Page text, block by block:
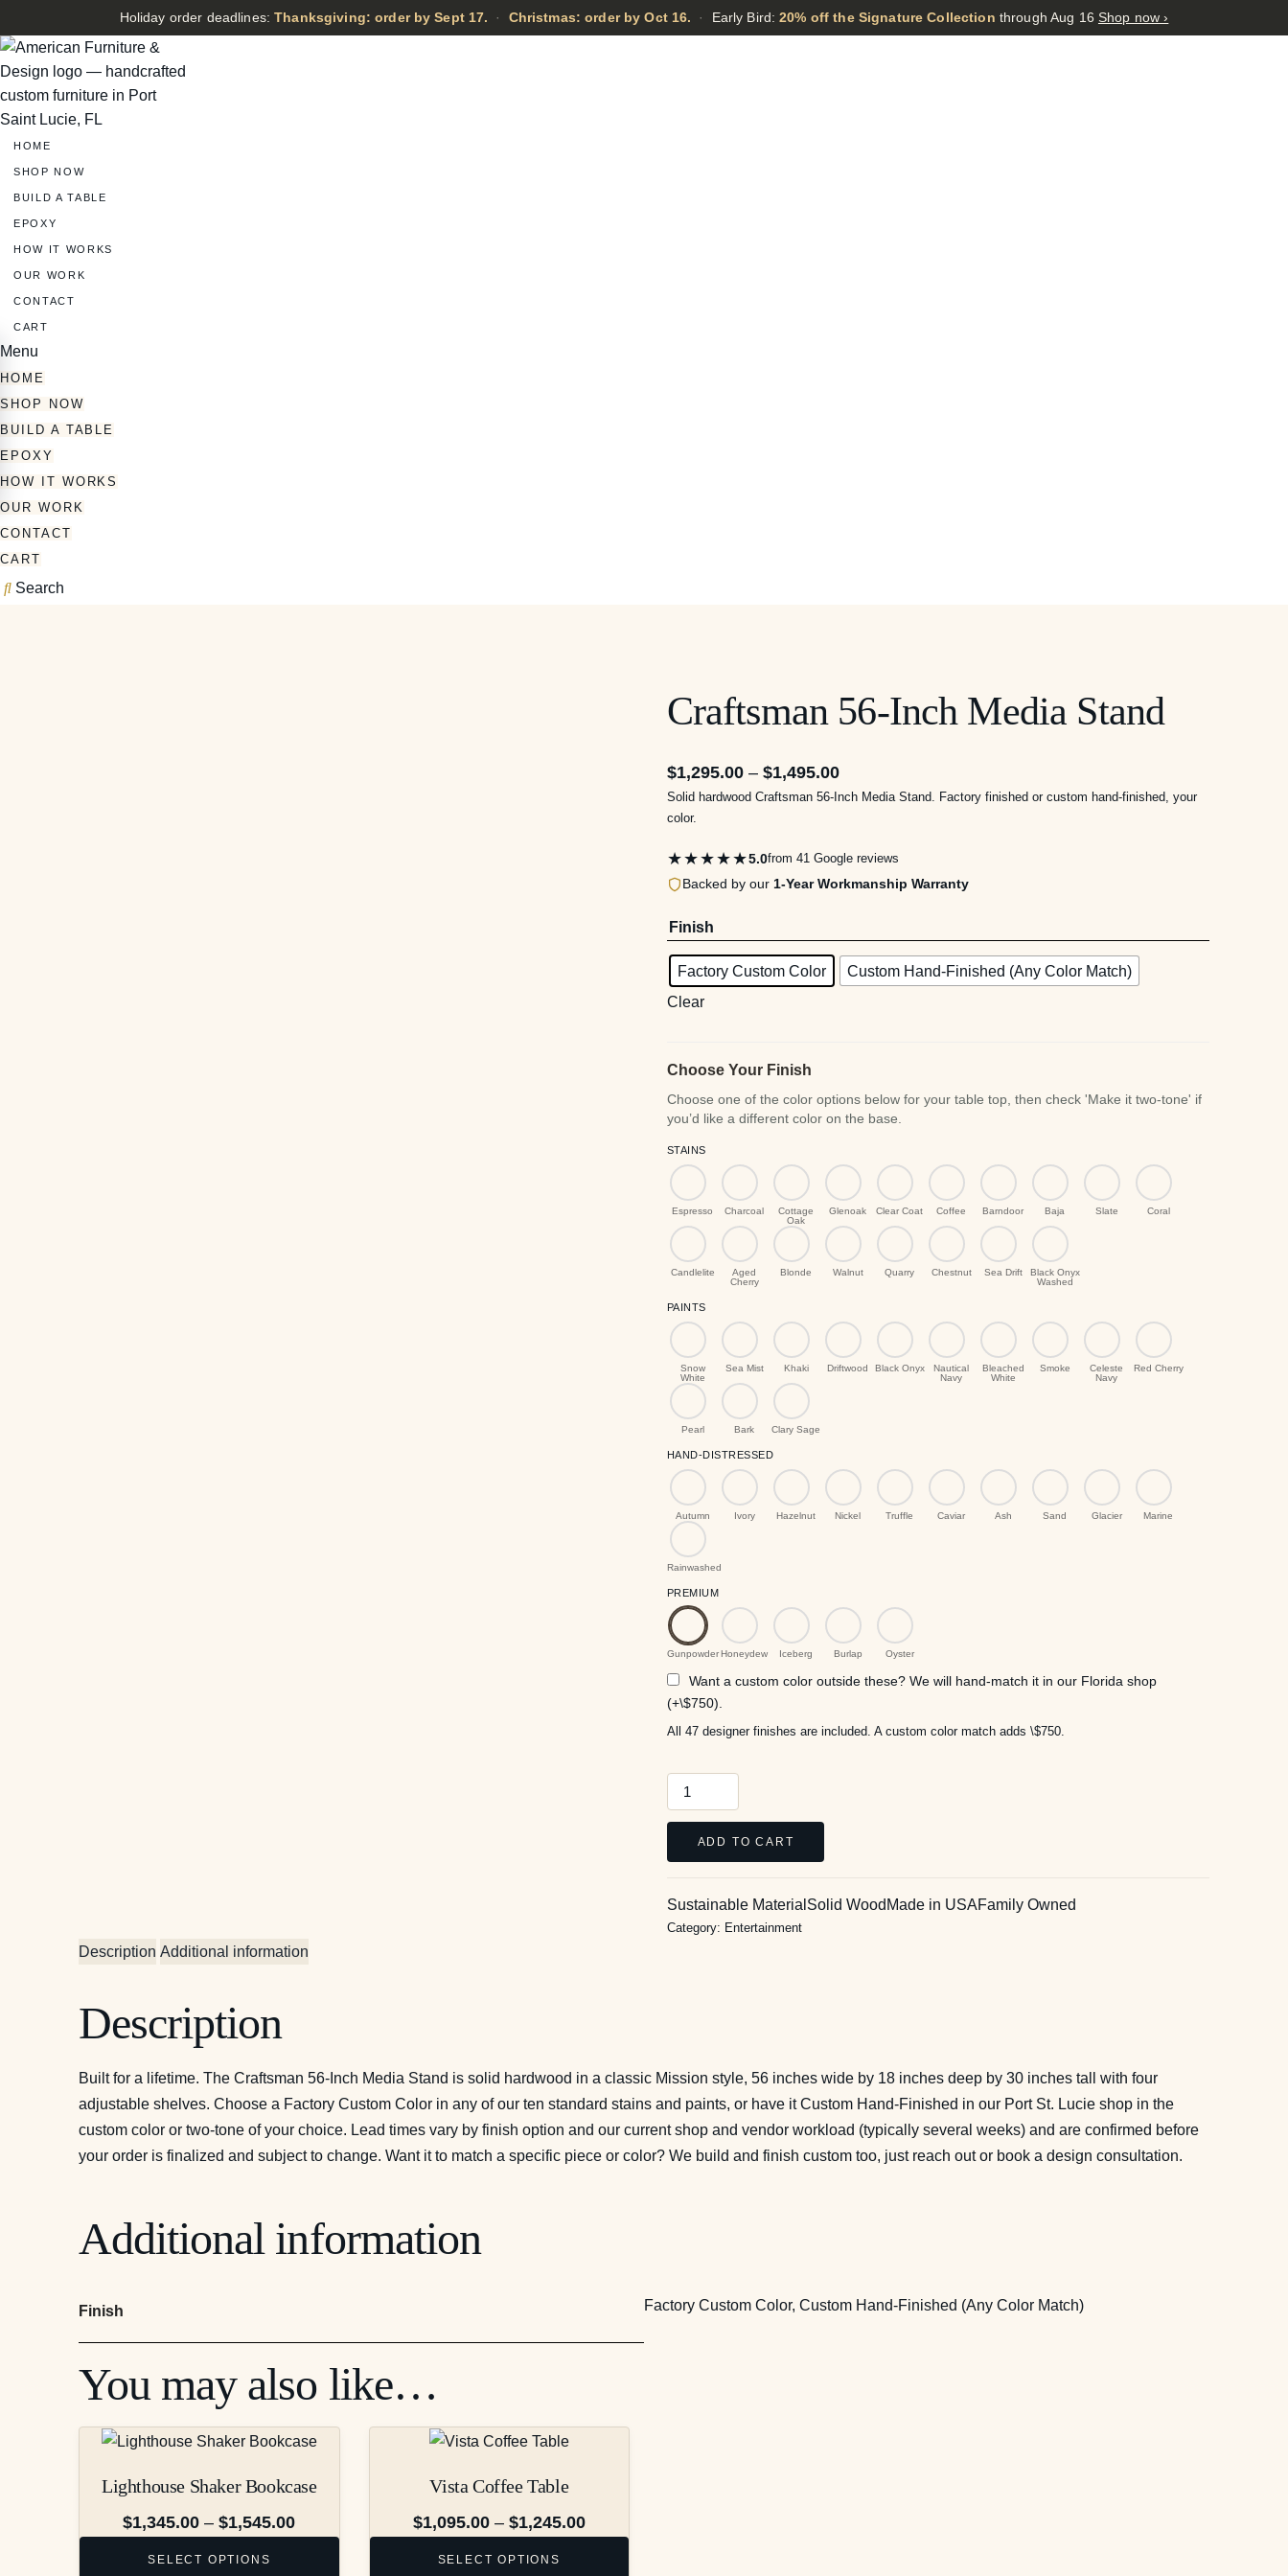
Holiday order deadlines:Thanksgiving: order by Sept 17. · Christmas: order by Oct 16. · Early Bird:20% off the Signature Collection through Aug 16 Shop now ›
HOME
SHOP NOW
BUILD A TABLE
EPOXY
HOW IT WORKS
OUR WORK
CONTACT
CART
Menu
HOME
SHOP NOW
BUILD A TABLE
EPOXY
HOW IT WORKS
OUR WORK
CONTACT
CART
Search
Craftsman 56-Inch Media Stand
$1,295.00 – $1,495.00Price
range:
through
$1,495.00
Solid hardwood Craftsman 56-Inch Media Stand. Factory finished or custom hand-finished, your
color.
★★★★★5.0from 41 Google reviews
Backed by our 1-Year Workmanship Warranty
Finish
Factory Custom Color
Custom Hand-Finished (Any Color Match)
Clear
Choose Your Finish
STAINS
Espresso Charcoal
Cottage
Oak
Glenoak Clear Coat Coffee Barndoor Baja Slate Coral
Candlelite
Aged
Cherry
Blonde Walnut Quarry Chestnut Sea Drift
Black Onyx
Washed
PAINTS
Snow
White
Sea Mist Khaki Driftwood Black Onyx
Nautical
Navy
Bleached
White
Smoke
Celeste
Navy
Red Cherry
Pearl Bark Clary Sage
HAND-DISTRESSED
Autumn Ivory Hazelnut Nickel Truffle Caviar Ash Sand Glacier Marine
Rainwashed
PREMIUM
Gunpowder Honeydew Iceberg Burlap Oyster
Want a custom color outside these? We will hand-match it in our Florida shop
(+\$750).
All 47 designer finishes are included. A custom color match adds \$750.
Craftsman
56-
Media
quantity
ADD TO CART
Sustainable Material Solid Wood Made in USAFamily Owned
Category: Entertainment
Description Additional information
Description
Built for a lifetime. The Craftsman 56-Inch Media Stand is solid hardwood in a classic Mission style, 56 inches wide by 18 inches deep by 30 inches tall with four
adjustable shelves. Choose a Factory Custom Color in any of our ten standard stains and paints, or have it Custom Hand-Finished in our Port St. Lucie shop in the
custom color or two-tone of your choice. Lead times vary by finish option and our current shop and vendor workload (typically several weeks) and are confirmed before
your order is finalized and subject to change. Want it to match a specific piece or color? We build and finish custom too, just reach out or book a design consultation.
Additional information
Finish Factory Custom Color, Custom Hand-Finished (Any Color Match)
You may also like…
Lighthouse Shaker Bookcase
$1,345.00 – $1,545.00Price
SELECT OPTIONS
This
has
multiple
variants.
Vista Coffee Table
$1,095.00 – $1,245.00Price
SELECT OPTIONS
multiple
variants.